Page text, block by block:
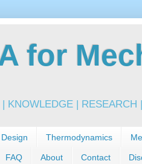
for
| RESEARCH |
Thermodynamics
FAQ About Contact